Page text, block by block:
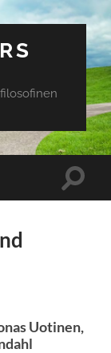
Toggle
Uotinen,